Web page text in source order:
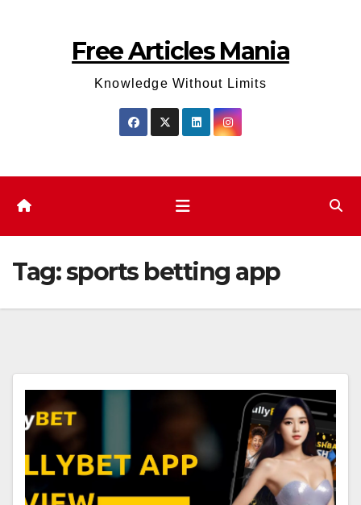
Free Articles Mania
Knowledge Without Limits
Tag:sports betting app